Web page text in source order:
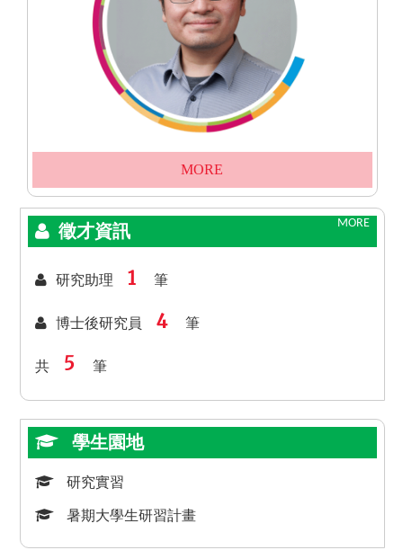
MORE
徵才資訊
MORE
研究助理 1 筆
博士後研究員4 筆
共 5 筆
學生園地
研究實習
暑期大學生研習計畫